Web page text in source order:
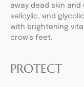
away dead skin
salicylic, and
with brightening
crow’s feet.
PROTECT